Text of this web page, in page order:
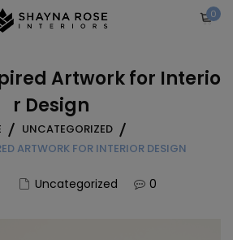
0
Artwork for Interio
r Design
UNCATEGORIZED
ARTWORK FOR INTERIOR DESIGN
Uncategorized 0